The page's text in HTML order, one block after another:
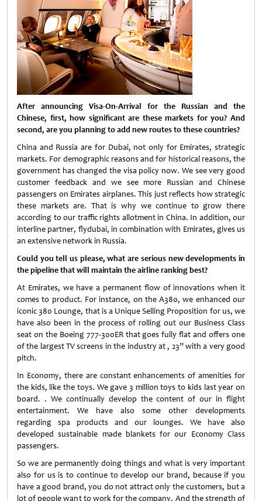
After announcing Visa-On-Arrival for the Russian and the
Chinese, first, how significant are these markets for you? And
second, are you planning to add new routes to these countries?
China and Russia are for Dubai, not only for Emirates, strategic
markets. For demographic reasons and for historical reasons, the
government has changed the visa policy now. We see very good
customer feedback and we see more Russian and Chinese
passengers on Emirates airplanes. This just reflects how strategic
these markets are. That is why we continue to grow there
according to our traffic rights allotment in China. In addition, our
interline partner, flydubai, in combination with Emirates, gives us
an extensive network in Russia.
Could you tell us please, what are serious new developments in
the pipeline that will maintain the airline ranking best?
At Emirates, we have a permanent flow of innovations when it
comes to product. For instance, on the A380, we enhanced our
iconic 380 Lounge, that is a Unique Selling Proposition for us, we
have also been in the process of rolling out our Business Class
seat on the Boeing 777-300ER that goes fully flat and offers one
of the largest TV screens in the industry at , 23” with a very good
pitch.
In Economy, there are constant enhancements of amenities for
the kids, like the toys. We gave 3 million toys to kids last year on
board. . We continually develop the content of our in flight
entertainment. We have also some other developments
regarding spa products and our lounges. We have also
developed sustainable made blankets for our Economy Class
passengers.
So we are permanently doing things and what is very important
also for us is to continue to develop our brand, because if you
have a good brand, you do not attract only the customers, but a
lot of people want to work for the company. And the strength of